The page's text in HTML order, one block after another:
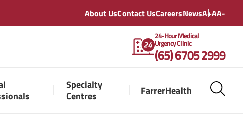
About UsContact UsCareersNewsA+AA-
24-Hour Medical
Urgency Clinic
(65) 6705 2999
Specialty
Centres
FarrerHealth